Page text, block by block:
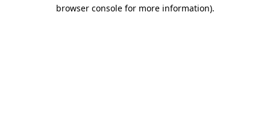
browser console for more information).